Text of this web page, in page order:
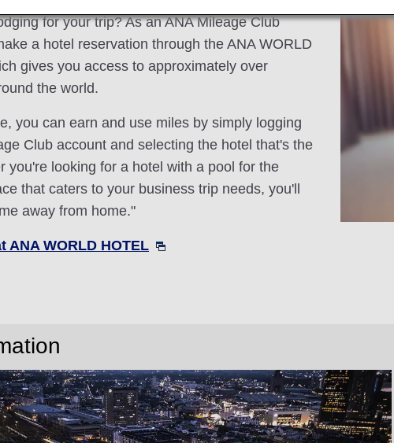
for your trip? As an ANA Mileage Club
a hotel reservation through the ANA WORLD
gives you access to approximately over
the world.
you can earn and use miles by simply logging
Club account and selecting the hotel that's the
you're looking for a hotel with a pool for the
that caters to your business trip needs, you'll
away from home."
ANA WORLD HOTEL